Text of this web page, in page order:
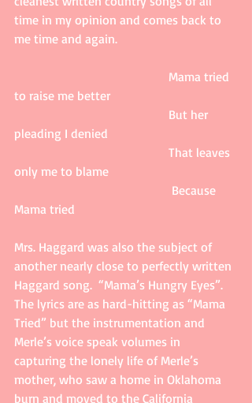
time in my opinion and comes back to
me time and again.
to raise me better
pleading I denied
only me to blame
Mama tried
Mrs. Haggard was also the subject of
another nearly close to perfectly written
Haggard song.  “Mama’s Hungry Eyes”.
The lyrics are as hard-hitting as “Mama
Tried” but the instrumentation and
Merle’s voice speak volumes in
capturing the lonely life of Merle’s
mother, who saw a home in Oklahoma
burn and moved to the California